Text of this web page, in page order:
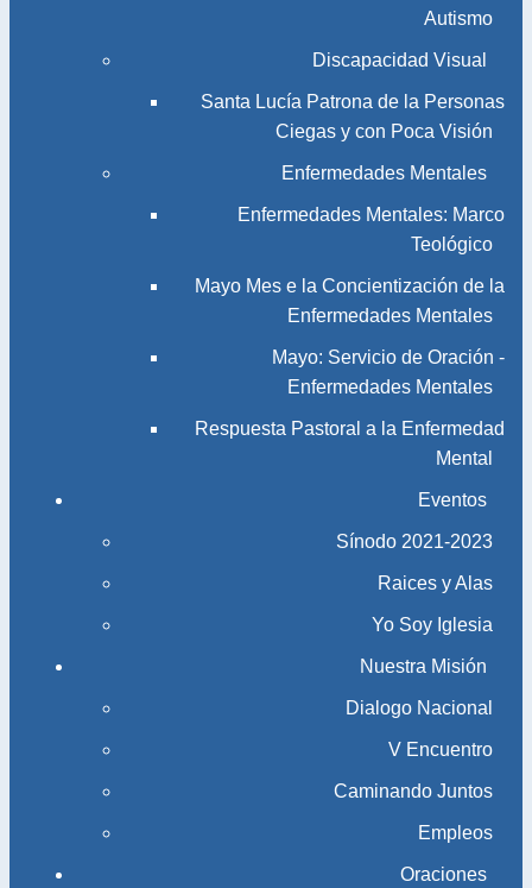
Autismo
Discapacidad Visual
Santa Lucía Patrona de la Personas
Ciegas y con Poca Visión
Enfermedades Mentales
Enfermedades Mentales: Marco
Teológico
Mayo Mes e la Concientización de la
Enfermedades Mentales
Mayo: Servicio de Oración -
Enfermedades Mentales
Respuesta Pastoral a la Enfermedad
Mental
Eventos
Sínodo 2021-2023​​​​​​​
Raices y Alas
Yo Soy Iglesia
Nuestra Misión
Dialogo Nacional
V Encuentro
Caminando Juntos
Empleos
Oraciones